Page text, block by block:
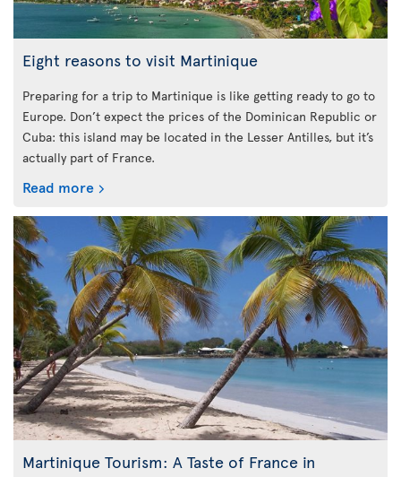
Eight reasons to visit Martinique
Preparing for a trip to Martinique is like getting ready to go to
Europe. Don’t expect the prices of the Dominican Republic or
Cuba: this island may be located in the Lesser Antilles, but it’s
actually part of France.
Read more
Martinique Tourism: A Taste of France in